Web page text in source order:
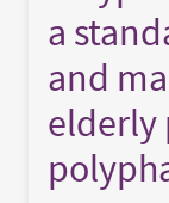
a
and
elderly